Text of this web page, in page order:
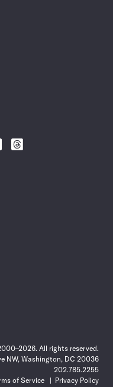
Follow
All rights reserved.
NW, Washington, DC 20036
202.785.2255
of Service
Privacy Policy